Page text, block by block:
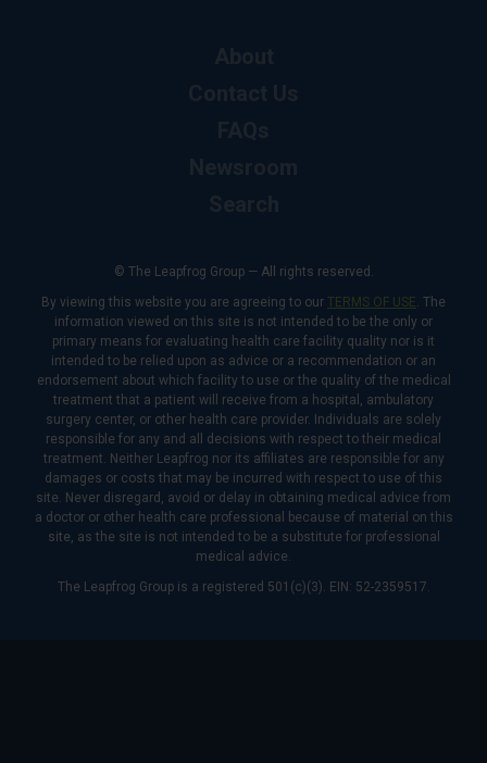
© The Leapfrog Group — All rights reserved.
By viewing this website you are agreeing to our TERMS OF USE. The
information viewed on this site is not intended to be the only or
primary means for evaluating health care facility quality nor is it
intended to be relied upon as advice or a recommendation or an
endorsement about which facility to use or the quality of the medical
treatment that a patient will receive from a hospital, ambulatory
surgery center, or other health care provider. Individuals are solely
responsible for any and all decisions with respect to their medical
treatment. Neither Leapfrog nor its affiliates are responsible for any
damages or costs that may be incurred with respect to use of this
site. Never disregard, avoid or delay in obtaining medical advice from
a doctor or other health care professional because of material on this
site, as the site is not intended to be a substitute for professional
medical advice.
The Leapfrog Group is a registered 501(c)(3). EIN: 52-2359517.